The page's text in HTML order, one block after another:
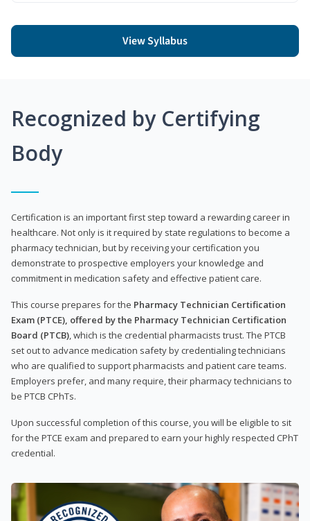
View Syllabus
Recognized by Certifying
Body
Certification is an important first step toward a rewarding career in
healthcare. Not only is it required by state regulations to become a
pharmacy technician, but by receiving your certification you
demonstrate to prospective employers your knowledge and
commitment in medication safety and effective patient care.
This course prepares for the Pharmacy Technician Certification
Exam (PTCE), offered by the Pharmacy Technician Certification
Board (PTCB) , which is the credential pharmacists trust. The PTCB
set out to advance medication safety by credentialing technicians
who are qualified to support pharmacists and patient care teams.
Employers prefer, and many require, their pharmacy technicians to
be PTCB CPhTs.
Upon successful completion of this course, you will be eligible to sit
for the PTCE exam and prepared to earn your highly respected CPhT
credential.